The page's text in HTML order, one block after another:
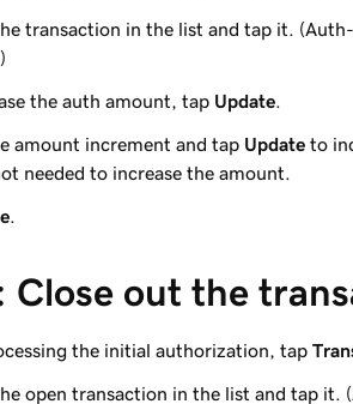
transaction in the list and tap it.
the auth amount, tap Update
amount increment and tap Update to
needed to increase the amount.
Close out the
the initial authorization, tap
open transaction in the list and tap it.